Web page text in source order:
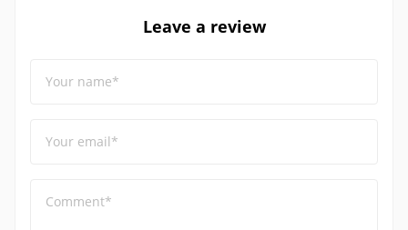
Leave a review
Your name*
Your email*
Comment*